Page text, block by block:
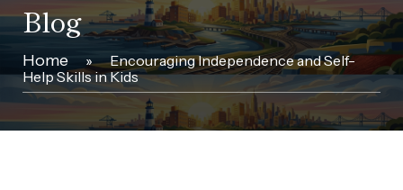
Blog
Home »
Encouraging Independence and Self-
Help Skills in Kids